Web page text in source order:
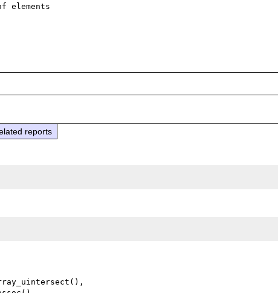
elements
reports